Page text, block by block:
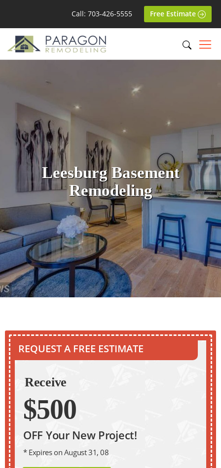
Call: 703-426-5555 Free Estimate
Leesburg Basement
Remodeling
REQUEST A FREE ESTIMATE
Receive
$500
OFF Your New Project!
* Expires on August 31, 08